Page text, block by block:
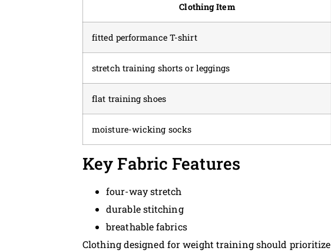
Clothing Item
fitted performance T-shirt
stretch training shorts or leggings
flat training shoes
moisture-wicking socks
Key Fabric Features
four-way stretch
durable stitching
breathable fabrics
Clothing designed for weight training should prioritize